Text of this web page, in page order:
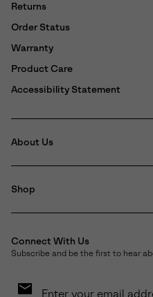
Returns
Order Status
Warranty
Product Care
Accessibility Statement
About Us
Shop
Connect With Us
Subscribe and be the first to hear
Sign